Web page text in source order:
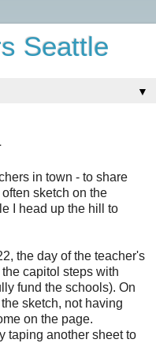
Seattle
▼
in town - to share
sketch on the
I head up the hill to
the day of the teacher's
capitol steps with
fund the schools). On
sketch, not having
on the page.
taping another sheet to